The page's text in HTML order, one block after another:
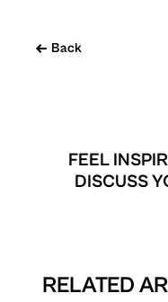
Back
FEEL
DISCUSS
RELATED